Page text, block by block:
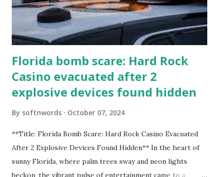
Florida bomb scare: Hard Rock
Casino evacuated after 2
explosive devices found hidden
By softnwords October 07, 2024
**Title: Florida Bomb Scare: Hard Rock Casino Evacuated
After 2 Explosive Devices Found Hidden** In the heart of
sunny Florida, where palm trees sway and neon lights
beckon, the vibrant pulse of entertainment came to a